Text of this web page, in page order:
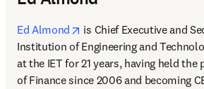
Ed Almond opens in new tab/window
is Chief Executive and
Institution of Engineering and
at the IET for 21 years, having held
of Finance since 2006 and becoming